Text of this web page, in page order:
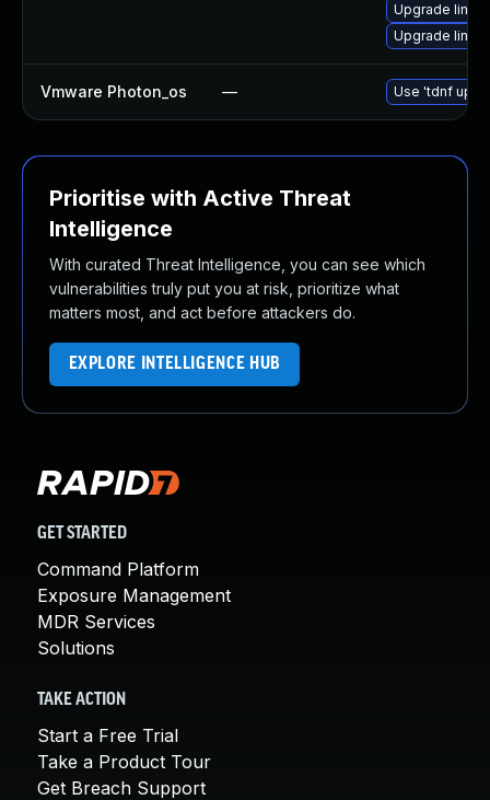
Upgrade
Upgrade
Vmware Photon_os — Use 'tdnf
Prioritise with Active Threat
Intelligence
With curated Threat Intelligence, you can see which
vulnerabilities truly put you at risk, prioritize what
matters most, and act before attackers do.
EXPLORE INTELLIGENCE HUB
GET STARTED
Command Platform
Exposure Management
MDR Services
Solutions
TAKE ACTION
Start a Free Trial
Take a Product Tour
Get Breach Support